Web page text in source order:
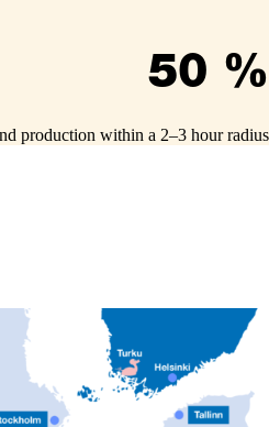
50 %
production within a 2–3 hour radius